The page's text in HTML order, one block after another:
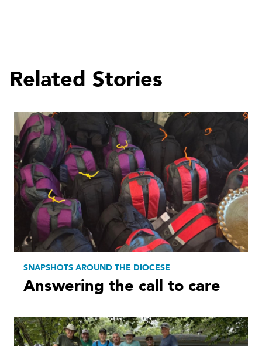
Related Stories
SNAPSHOTS AROUND THE DIOCESE
Answering the call to care